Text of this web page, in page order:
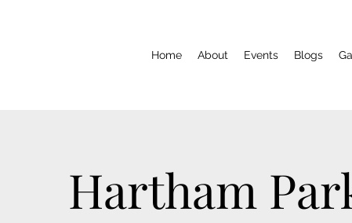
Home About Events Blogs
Hartham